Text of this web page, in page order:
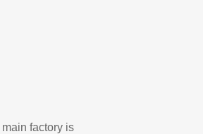
factory is